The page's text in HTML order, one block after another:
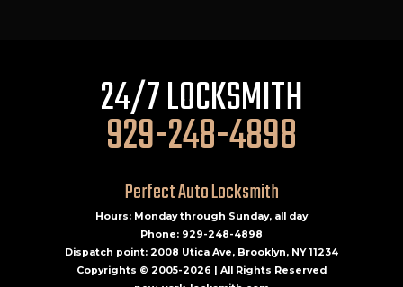
24/7 LOCKSMITH
929-248-4898
Perfect Auto Locksmith
Hours: Monday through Sunday, all day
Phone: 929-248-4898
Dispatch point: 2008 Utica Ave, Brooklyn, NY 11234
Copyrights © 2005-2026 | All Rights Reserved